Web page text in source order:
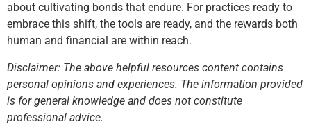
about cultivating bonds that endure. For practices ready to
embrace this shift, the tools are ready, and the rewards both
human and financial are within reach.
Disclaimer: The above helpful resources content contains
personal opinions and experiences. The information provided
is for general knowledge and does not constitute
professional advice.